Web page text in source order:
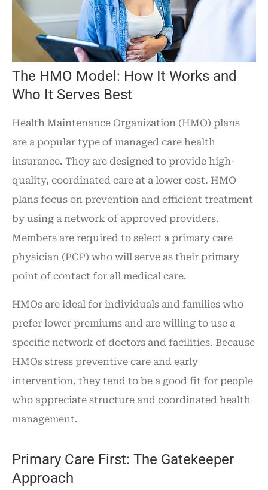
The HMO Model: How It Works and
Who It Serves Best
Health Maintenance Organization (HMO) plans
are a popular type of managed care health
insurance. They are designed to provide high-
quality, coordinated care at a lower cost. HMO
plans focus on prevention and efficient treatment
by using a network of approved providers.
Members are required to select a primary care
physician (PCP) who will serve as their primary
point of contact for all medical care.
HMOs are ideal for individuals and families who
prefer lower premiums and are willing to use a
specific network of doctors and facilities. Because
HMOs stress preventive care and early
intervention, they tend to be a good fit for people
who appreciate structure and coordinated health
management.
Primary Care First: The Gatekeeper
Approach